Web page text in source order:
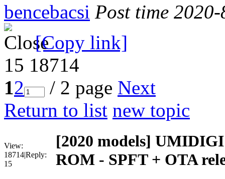
bencebacsi Post time
[Copy link]
15 18714
12 / 2 page Next
Return to list new topic
View:
18714|Reply:
15
[2020 models] UMIDIGI
ROM - SPFT + OTA